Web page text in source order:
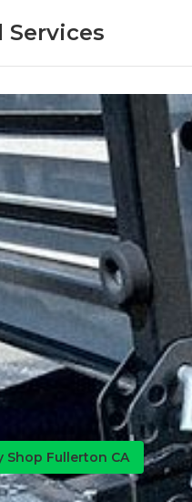
Services
Shop Fullerton CA